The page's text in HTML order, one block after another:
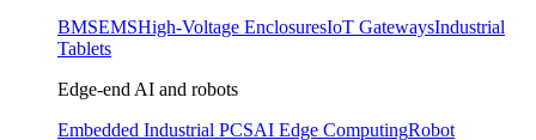
BMSEMSHigh-Voltage EnclosuresIoT GatewaysIndustrial
Tablets
Edge-end AI and robots
Embedded Industrial PCSAI Edge ComputingRobot